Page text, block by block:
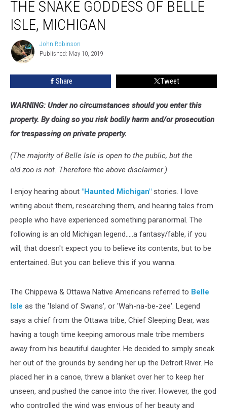
Snake
Goddess
Isle,
Michigan
THE SNAKE GODDESS OF BELLE
ISLE, MICHIGAN
John
Robinson
John Robinson
Published: May 10, 2019
Share Tweet
WARNING: Under no circumstances should you enter this
property. By doing so you risk bodily harm and/or prosecution
for trespassing on private property.
(The majority of Belle Isle is open to the public, but the
old zoo is not. Therefore the above disclaimer.)
I enjoy hearing about "Haunted Michigan" stories. I love
writing about them, researching them, and hearing tales from
people who have experienced something paranormal. The
following is an old Michigan legend.....a fantasy/fable, if you
will, that doesn't expect you to believe its contents, but to be
entertained. But you can believe this if you wanna.
The Chippewa & Ottawa Native Americans referred to Belle
Isle as the 'Island of Swans', or 'Wah-na-be-zee'. Legend
says a chief from the Ottawa tribe, Chief Sleeping Bear, was
having a tough time keeping amorous male tribe members
away from his beautiful daughter. He decided to simply sneak
her out of the grounds by sending her up the Detroit River. He
placed her in a canoe, threw a blanket over her to keep her
unseen, and pushed the canoe into the river. However, the god
who controlled the wind was envious of her beauty and